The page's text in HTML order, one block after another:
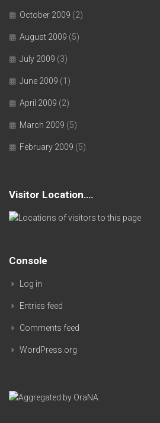
October 2009 (2)
August 2009 (5)
July 2009 (3)
June 2009 (1)
April 2009 (2)
March 2009 (5)
February 2009 (5)
Visitor Location….
Console
Log in
Entries feed
Comments feed
WordPress.org